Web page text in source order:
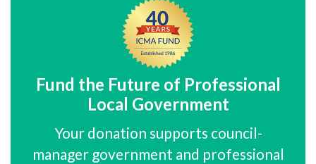
Fund the Future of Professional
Local Government
Your donation supports council-
manager government and professional